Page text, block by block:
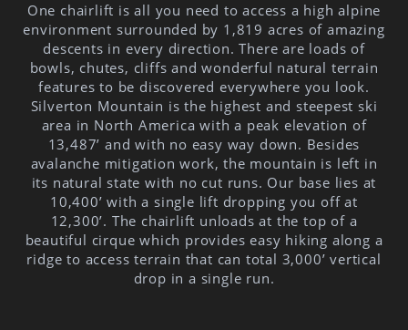
One chairlift is all you need to access a high alpine
environment surrounded by 1,819 acres of amazing
descents in every direction. There are loads of
bowls, chutes, cliffs and wonderful natural terrain
features to be discovered everywhere you look.
Silverton Mountain is the highest and steepest ski
area in North America with a peak elevation of
13,487’ and with no easy way down. Besides
avalanche mitigation work, the mountain is left in
its natural state with no cut runs. Our base lies at
10,400’ with a single lift dropping you off at
12,300’. The chairlift unloads at the top of a
beautiful cirque which provides easy hiking along a
ridge to access terrain that can total 3,000’ vertical
drop in a single run.